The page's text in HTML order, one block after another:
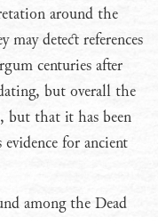
around the
detect references
centuries after
but overall the
but that it has been
for ancient
among the Dead